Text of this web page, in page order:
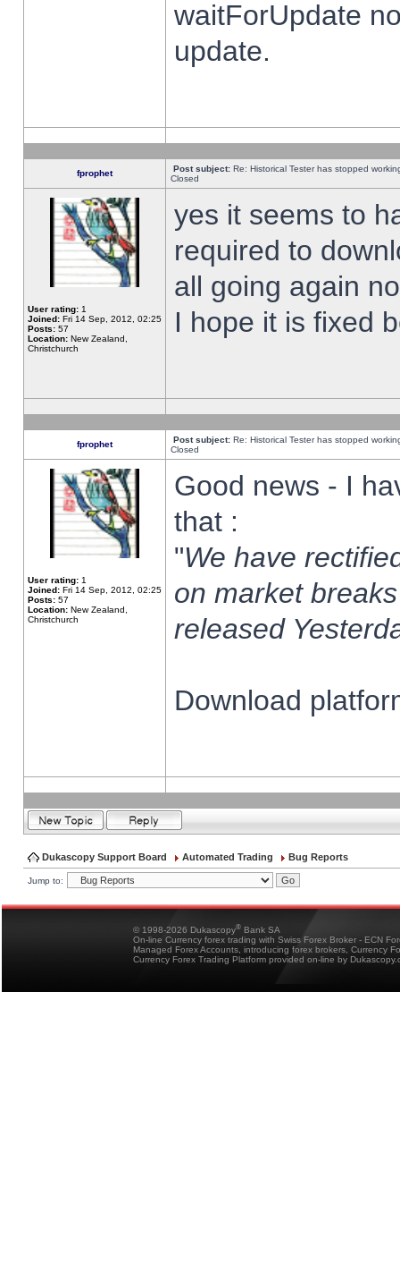
waitForUpdate
update.
fprophet Post subject: Re: Historical Tester has stopped
Closed
User rating: 1
Joined: Fri 14 Sep, 2012, 02:25
Posts: 57
Location: New Zealand,
Christchurch
yes it seems to
required to
all going again
I hope it is fixed
fprophet Post subject: Re: Historical Tester has stopped
Closed
User rating: 1
Joined: Fri 14 Sep, 2012, 02:25
Posts: 57
Location: New Zealand,
Christchurch
Good news - I
that :
"We have
on market
released
Download
Dukascopy Support Board Automated Trading Bug Reports
Jump to:
© 1998-2026 Dukascopy® Bank SA
On-line Currency forex trading with Swiss Forex Broker - ECN
Managed Forex Accounts, introducing forex brokers, Currency
Currency Forex Trading Platform provided on-line by